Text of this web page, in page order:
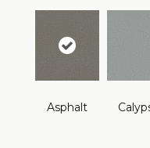
Asphalt